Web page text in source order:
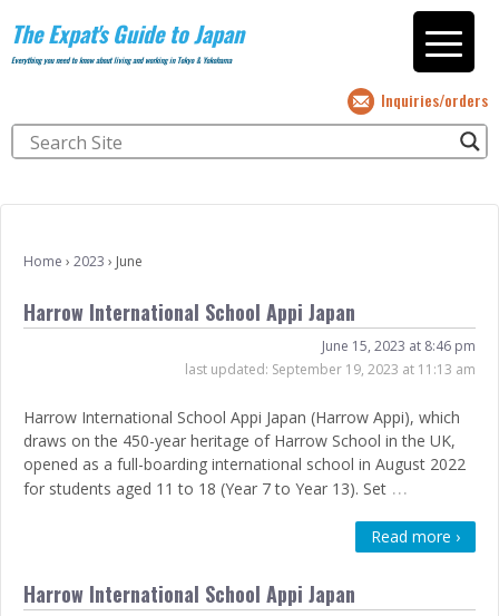
The Expat's Guide to Japan
Everything you need to know about living and working in Tokyo & Yokohama
Inquiries/orders
Home › 2023 › June
Harrow International School Appi Japan
June 15, 2023 at 8:46 pm
last updated: September 19, 2023 at 11:13 am
Harrow International School Appi Japan (Harrow Appi), which
draws on the 450-year heritage of Harrow School in the UK,
opened as a full-boarding international school in August 2022
for students aged 11 to 18 (Year 7 to Year 13). Set …
Read more ›
Harrow International School Appi Japan